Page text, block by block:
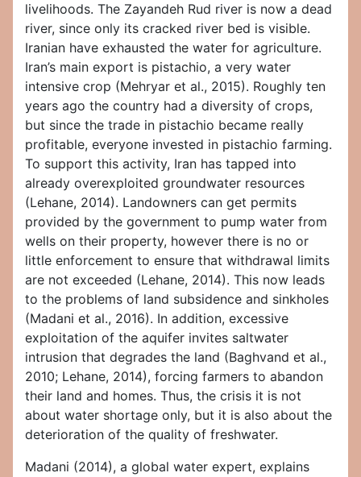
livelihoods. The Zayandeh Rud river is now a dead
river, since only its cracked river bed is visible.
Iranian have exhausted the water for agriculture.
Iran’s main export is pistachio, a very water
intensive crop (Mehryar et al., 2015). Roughly ten
years ago the country had a diversity of crops,
but since the trade in pistachio became really
profitable, everyone invested in pistachio farming.
To support this activity, Iran has tapped into
already overexploited groundwater resources
(Lehane, 2014). Landowners can get permits
provided by the government to pump water from
wells on their property, however there is no or
little enforcement to ensure that withdrawal limits
are not exceeded (Lehane, 2014). This now leads
to the problems of land subsidence and sinkholes
(Madani et al., 2016). In addition, excessive
exploitation of the aquifer invites saltwater
intrusion that degrades the land (Baghvand et al.,
2010; Lehane, 2014), forcing farmers to abandon
their land and homes. Thus, the crisis it is not
about water shortage only, but it is also about the
deterioration of the quality of freshwater.
Madani (2014), a global water expert, explains